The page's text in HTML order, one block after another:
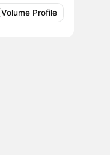
Volume Profile